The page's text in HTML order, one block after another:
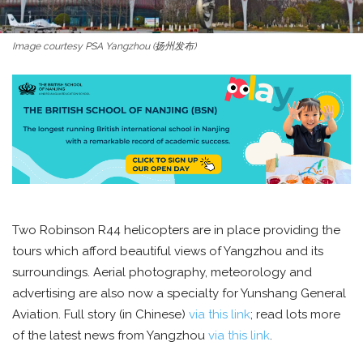
Image courtesy PSA Yangzhou (扬州发布)
Two Robinson R44 helicopters are in place providing the
tours which afford beautiful views of Yangzhou and its
surroundings. Aerial photography, meteorology and
advertising are also now a specialty for Yunshang General
Aviation. Full story (in Chinese) via this link; read lots more
of the latest news from Yangzhou via this link.